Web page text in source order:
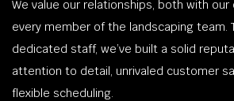
We value our relationships, both with
every member of the landscaping team.
dedicated staff, we’ve built a solid
attention to detail, unrivaled customer
flexible scheduling.